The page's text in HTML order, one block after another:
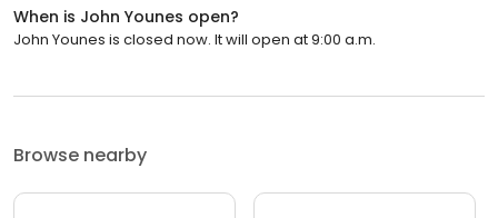
When is John Younes open?
John Younes is closed now. It will open at 9:00 a.m.
Browse nearby